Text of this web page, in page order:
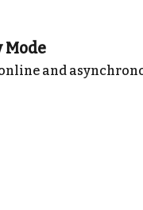
Mode
and